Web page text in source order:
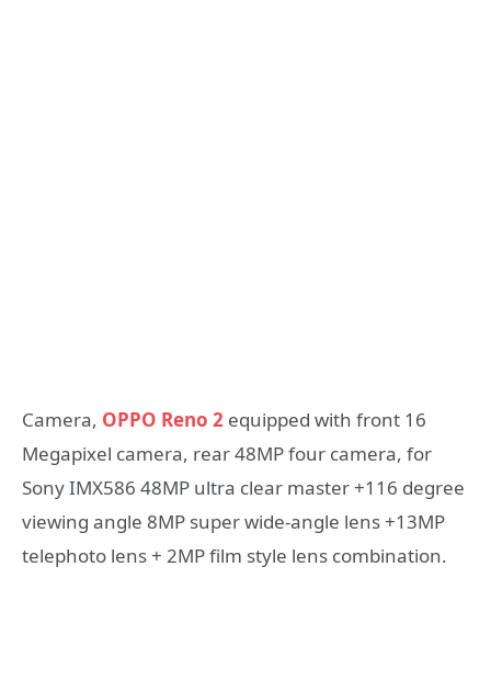
Camera, OPPO Reno 2 equipped with front 16
Megapixel camera, rear 48MP four camera, for
Sony IMX586 48MP ultra clear master +116 degree
viewing angle 8MP super wide-angle lens +13MP
telephoto lens + 2MP film style lens combination.